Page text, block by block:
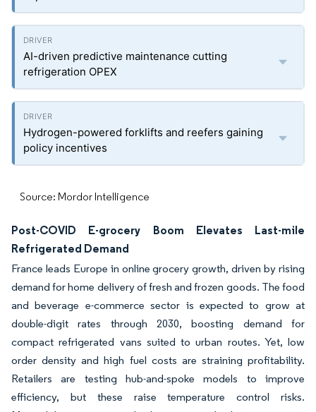
AI-driven predictive maintenance cutting
refrigeration OPEX
Hydrogen-powered forklifts and reefers gaining
policy incentives
Source: Mordor Intelligence
Post-COVID E-grocery Boom Elevates Last-mile
Refrigerated Demand
France leads Europe in online grocery growth, driven by rising
demand for home delivery of fresh and frozen goods. The food
and beverage e-commerce sector is expected to grow at
double-digit rates through 2030, boosting demand for
compact refrigerated vans suited to urban routes. Yet, low
order density and high fuel costs are straining profitability.
Retailers are testing hub-and-spoke models to improve
efficiency, but these raise temperature control risks.